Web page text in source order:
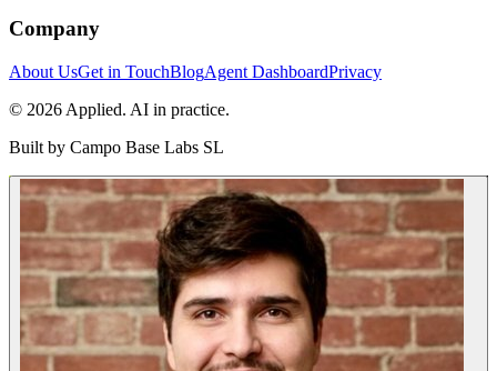
Company
About UsGet in TouchBlogAgent DashboardPrivacy
© 2026 Applied. AI in practice.
Built by Campo Base Labs SL